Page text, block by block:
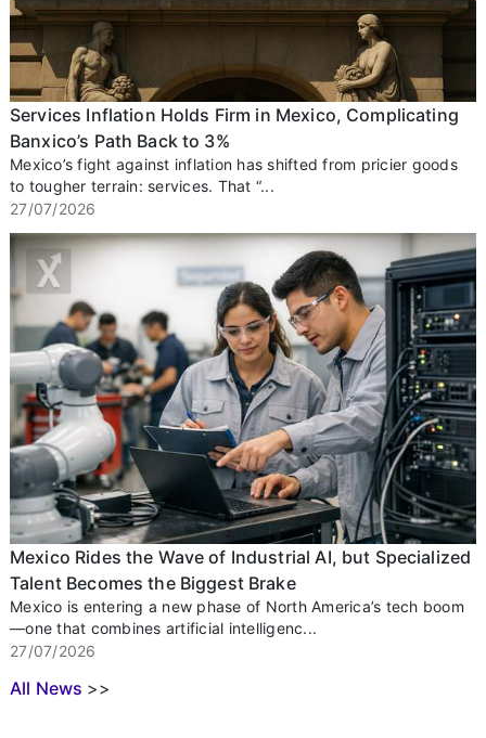
Services Inflation Holds Firm in Mexico, Complicating
Banxico’s Path Back to 3%
Mexico’s fight against inflation has shifted from pricier goods
to tougher terrain: services. That “...
27/07/2026
Mexico Rides the Wave of Industrial AI, but Specialized
Talent Becomes the Biggest Brake
Mexico is entering a new phase of North America’s tech boom
—one that combines artificial intelligenc...
27/07/2026
All News >>